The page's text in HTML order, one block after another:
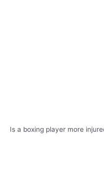
Is a boxing player more